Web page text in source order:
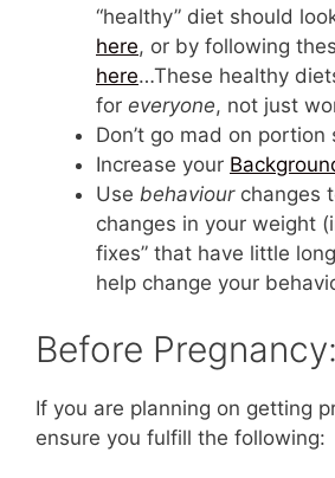
“healthy” diet should
here, or by following
here…These healthy
for everyone, not just
Don’t go mad on portion
Increase your
Use behaviourchanges
changes in your weight
fixes” that have little
help change your
Before Pregnancy:
If you are planning on getting
ensure you fulfill the following: